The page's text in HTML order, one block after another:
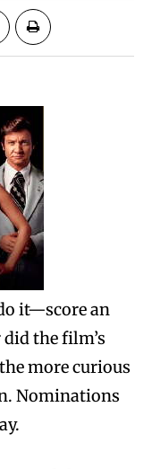
it—score an
the film’s
more curious
Nominations